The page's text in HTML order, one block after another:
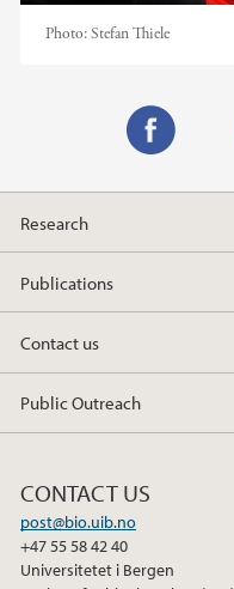
Photo:Stefan Thiele
a
e
o
k
Research
Publications
Contact us
Public Outreach
CONTACT US
post@bio.uib.no
+47 55 58 42 40
Universitetet i Bergen